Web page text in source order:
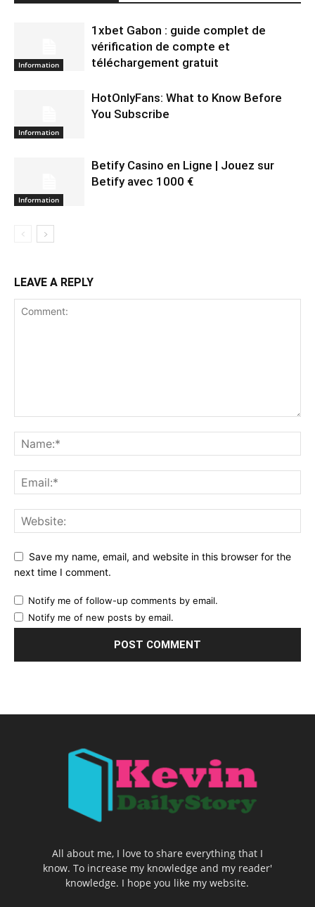
Information
1xbet Gabon : guide complet de
vérification de compte et
téléchargement gratuit
Information
HotOnlyFans: What to Know Before
You Subscribe
Information
Betify Casino en Ligne | Jouez sur
Betify avec 1000 €
LEAVE A REPLY
Save my name, email, and website in this browser for the
next time I comment.
Notify me of follow-up comments by email.
Notify me of new posts by email.
All about me, I love to share everything that I
know. To increase my knowledge and my reader'
knowledge. I hope you like my website.